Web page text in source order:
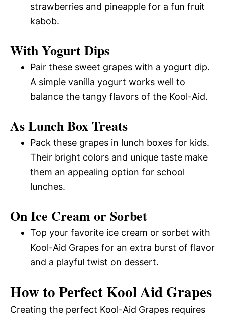
strawberries and pineapple for a fun fruit
kabob.
With Yogurt Dips
Pair these sweet grapes with a yogurt dip.
A simple vanilla yogurt works well to
balance the tangy flavors of the Kool-Aid.
As Lunch Box Treats
Pack these grapes in lunch boxes for kids.
Their bright colors and unique taste make
them an appealing option for school
lunches.
On Ice Cream or Sorbet
Top your favorite ice cream or sorbet with
Kool-Aid Grapes for an extra burst of flavor
and a playful twist on dessert.
How to Perfect Kool Aid Grapes
Creating the perfect Kool-Aid Grapes requires